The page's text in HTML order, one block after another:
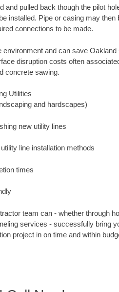
pulled back though the pilot
installed. Pipe or casing may then
connections to be made.
and can save Oakland
disruption costs often
concrete sawing.
Utilities
and hardscapes)
new utility lines
line installation methods
times
team can - whether through
services - successfully bring
project in on time and within